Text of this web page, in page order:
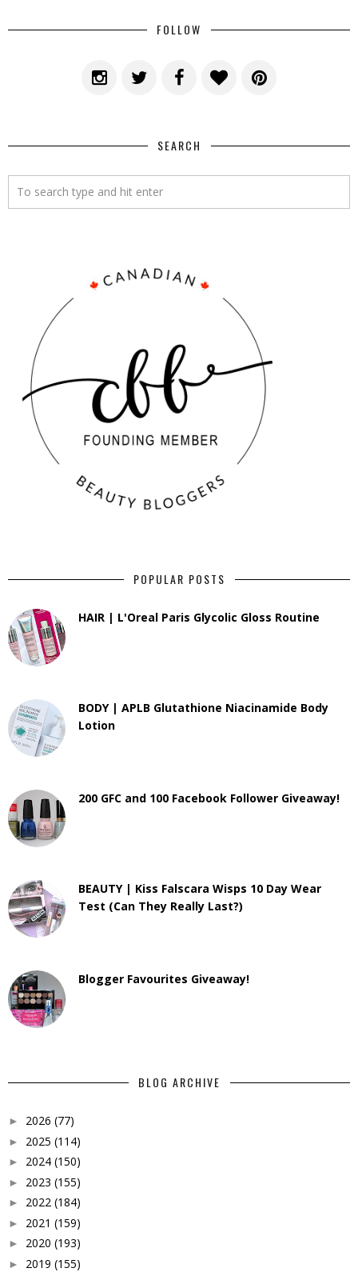
FOLLOW
SEARCH
POPULAR POSTS
HAIR | L'Oreal Paris Glycolic Gloss Routine
BODY | APLB Glutathione Niacinamide Body
Lotion
200 GFC and 100 Facebook Follower Giveaway!
BEAUTY | Kiss Falscara Wisps 10 Day Wear
Test (Can They Really Last?)
Blogger Favourites Giveaway!
BLOG ARCHIVE
► 2026 (77)
► 2025 (114)
► 2024 (150)
► 2023 (155)
► 2022 (184)
► 2021 (159)
► 2020 (193)
► 2019 (155)